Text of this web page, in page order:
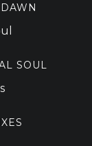
SOUL